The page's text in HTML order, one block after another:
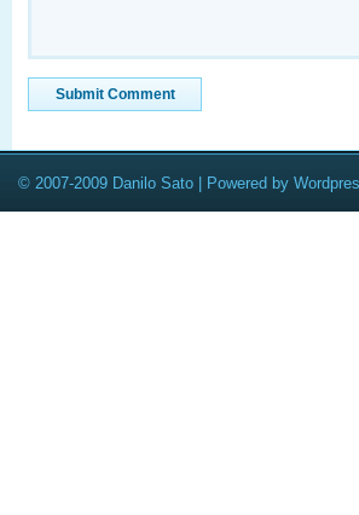
© 2007-2009 Danilo Sato | Powered by